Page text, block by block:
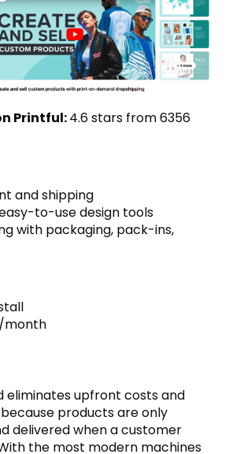
Printful:4.6 stars from 6356
and shipping
to-use design tools
with packaging, pack-ins,
month
upfront costs and
products are only
delivered when a customer
the most modern machines